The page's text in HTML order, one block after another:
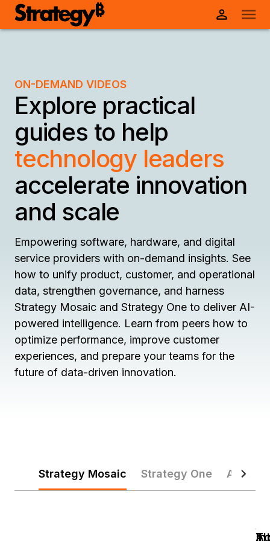
ON-DEMAND VIDEOS
Explore practical
guides to help
technology leaders
accelerate innovation
and scale
Empowering software, hardware, and digital
service providers with on-demand insights. See
how to unify product, customer, and operational
data, strengthen governance, and harness
Strategy Mosaic and Strategy One to deliver AI-
powered intelligence. Learn from peers how to
optimize performance, improve customer
experiences, and prepare your teams for the
future of data-driven innovation.
Strategy Mosaic Strategy One AI &